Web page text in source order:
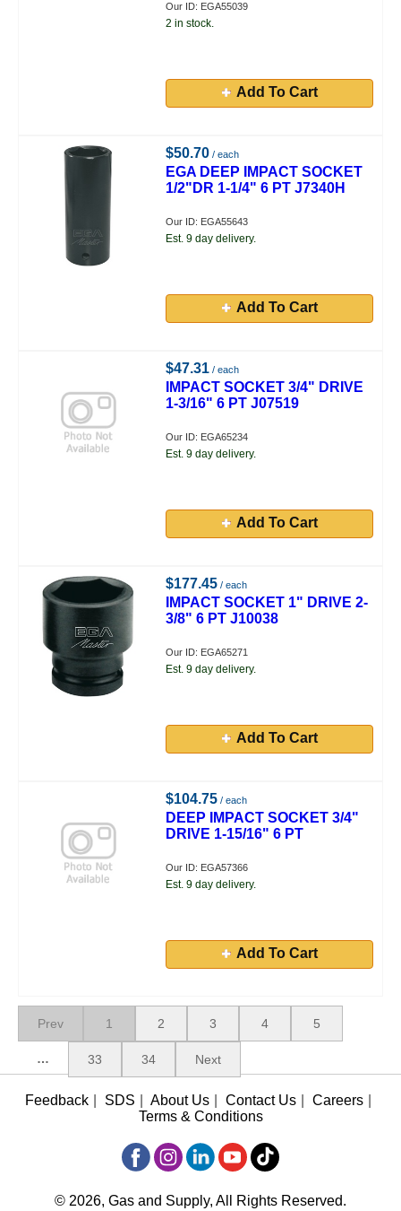
Our ID: EGA55039
2 in stock.
Add To Cart
$50.70 / each
EGA DEEP IMPACT SOCKET
1/2"DR 1-1/4" 6 PT J7340H
Our ID: EGA55643
Est. 9 day delivery.
Add To Cart
$47.31 / each
IMPACT SOCKET 3/4" DRIVE
1-3/16" 6 PT J07519
Our ID: EGA65234
Est. 9 day delivery.
Add To Cart
$177.45 / each
IMPACT SOCKET 1" DRIVE 2-
3/8" 6 PT J10038
Our ID: EGA65271
Est. 9 day delivery.
Add To Cart
$104.75 / each
DEEP IMPACT SOCKET 3/4"
DRIVE 1-15/16" 6 PT
Our ID: EGA57366
Est. 9 day delivery.
Add To Cart
Prev 1 2 3 4 5
… 33 34 Next
Feedback SDS About Us Contact Us Careers
Terms & Conditions
© 2026, Gas and Supply, All Rights Reserved.